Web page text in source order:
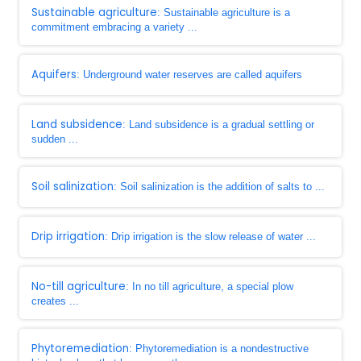
Sustainable agriculture: Sustainable agriculture is a
commitment embracing a variety ...
Aquifers: Underground water reserves are called aquifers
Land subsidence: Land subsidence is a gradual settling or
sudden ...
Soil salinization: Soil salinization is the addition of salts to ...
Drip irrigation: Drip irrigation is the slow release of water ...
No-till agriculture: In no till agriculture, a special plow
creates ...
Phytoremediation: Phytoremediation is a nondestructive